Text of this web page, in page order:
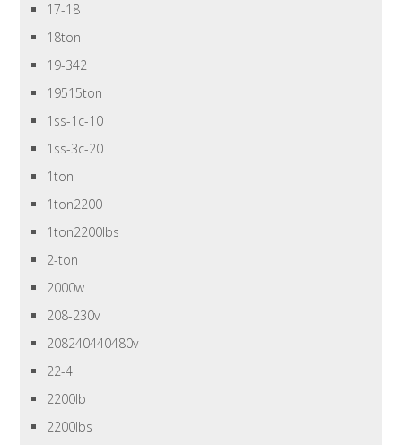
17-18
18ton
19-342
19515ton
1ss-1c-10
1ss-3c-20
1ton
1ton2200
1ton2200lbs
2-ton
2000w
208-230v
208240440480v
22-4
2200lb
2200lbs